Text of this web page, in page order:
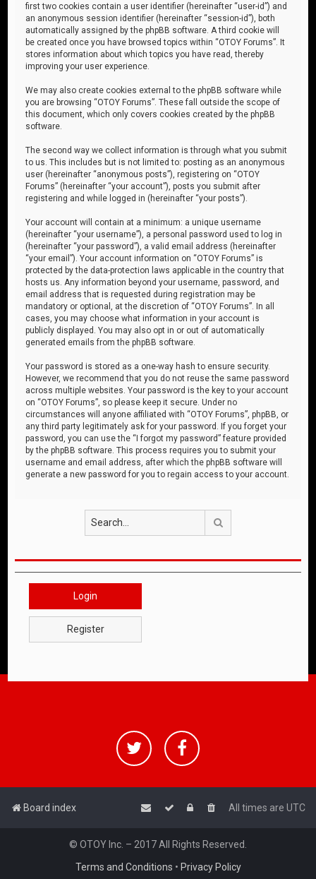
first two cookies contain a user identifier (hereinafter “user-id”) and
an anonymous session identifier (hereinafter “session-id”), both
automatically assigned by the phpBB software. A third cookie will
be created once you have browsed topics within “OTOY Forums”. It
stores information about which topics you have read, thereby
improving your user experience.
We may also create cookies external to the phpBB software while
you are browsing “OTOY Forums”. These fall outside the scope of
this document, which only covers cookies created by the phpBB
software.
The second way we collect information is through what you submit
to us. This includes but is not limited to: posting as an anonymous
user (hereinafter “anonymous posts”), registering on “OTOY
Forums” (hereinafter “your account”), posts you submit after
registering and while logged in (hereinafter “your posts”).
Your account will contain at a minimum: a unique username
(hereinafter “your username”), a personal password used to log in
(hereinafter “your password”), a valid email address (hereinafter
“your email”). Your account information on “OTOY Forums” is
protected by the data-protection laws applicable in the country that
hosts us. Any information beyond your username, password, and
email address that is requested during registration may be
mandatory or optional, at the discretion of “OTOY Forums”. In all
cases, you may choose what information in your account is
publicly displayed. You may also opt in or out of automatically
generated emails from the phpBB software.
Your password is stored as a one-way hash to ensure security.
However, we recommend that you do not reuse the same password
across multiple websites. Your password is the key to your account
on “OTOY Forums”, so please keep it secure. Under no
circumstances will anyone affiliated with “OTOY Forums”, phpBB, or
any third party legitimately ask for your password. If you forget your
password, you can use the “I forgot my password” feature provided
by the phpBB software. This process requires you to submit your
username and email address, after which the phpBB software will
generate a new password for you to regain access to your account.
Login
Register
Board index All times are UTC
© OTOY Inc. – 2017 All Rights Reserved.
Terms and Conditions • Privacy Policy